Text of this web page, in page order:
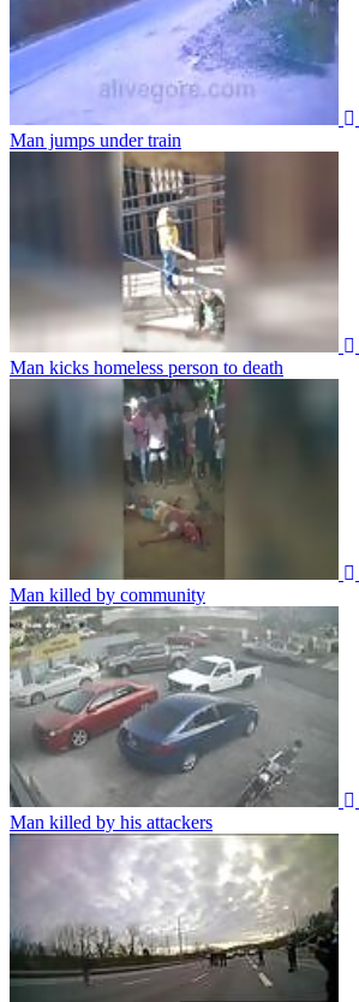
Man jumps under train
Man kicks homeless person to death
Man killed by community
Man killed by his attackers